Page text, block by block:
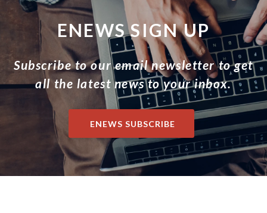
ENEWS SIGN UP
Subscribe to our email newsletter to get
all the latest news to your inbox.
ENEWS SUBSCRIBE